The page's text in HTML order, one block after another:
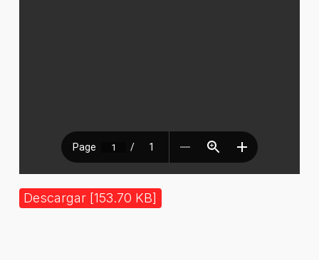
Descargar [153.70 KB]